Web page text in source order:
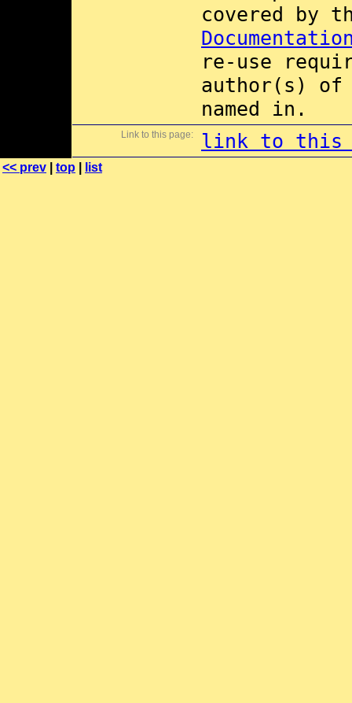
covered by
re-use
author(s) of
named in.
Link to this page: link to this
<< prev top list